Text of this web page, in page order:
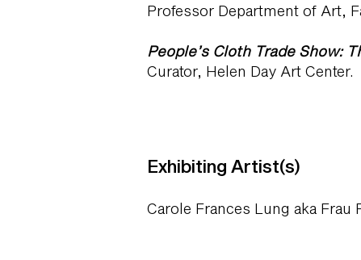
Professor Department of Art,
People’s Cloth Trade Show:
Curator, Helen Day Art Center.
Exhibiting Artist(s)
Carole Frances Lung aka Frau